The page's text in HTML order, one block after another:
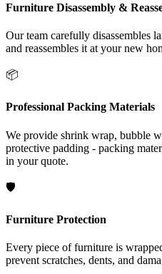
Furniture Disassembly &
Our team carefully disassembles
and reassembles it at your new
📦
Professional Packing Materials
We provide shrink wrap, bubble
protective padding - packing
in your quote.
🛡️
Furniture Protection
Every piece of furniture is
prevent scratches, dents, and